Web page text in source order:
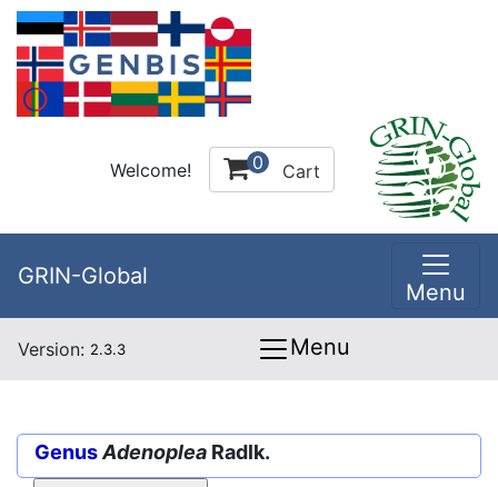
Welcome! 0 Cart
GRIN-Global
Menu
Version: 2.3.3 Menu
GenusAdenoplea Radlk.